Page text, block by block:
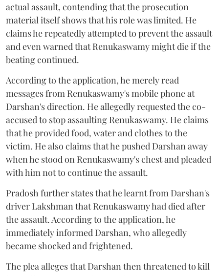
actual assault, contending that the prosecution
material itself shows that his role was limited. He
claims he repeatedly attempted to prevent the assault
and even warned that Renukaswamy might die if the
beating continued.
According to the application, he merely read
messages from Renukaswamy's mobile phone at
Darshan's direction. He allegedly requested the co-
accused to stop assaulting Renukaswamy. He claims
that he provided food, water and clothes to the
victim. He also claims that he pushed Darshan away
when he stood on Renukaswamy's chest and pleaded
with him not to continue the assault.
Pradosh further states that he learnt from Darshan's
driver Lakshman that Renukaswamy had died after
the assault. According to the application, he
immediately informed Darshan, who allegedly
became shocked and frightened.
The plea alleges that Darshan then threatened to kill